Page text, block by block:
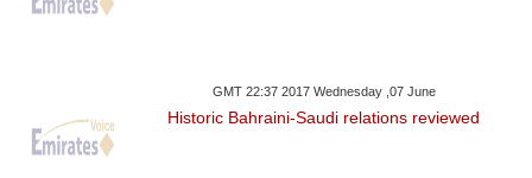
GMT 22:37 2017 Wednesday ,07 June
Historic Bahraini-Saudi relations reviewed